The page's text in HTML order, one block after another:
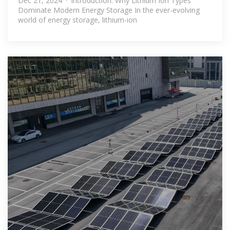
Dominate Modern Energy Storage In the ever-evolving
world of energy storage, lithium-ion